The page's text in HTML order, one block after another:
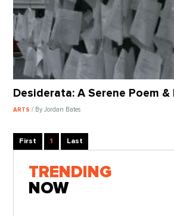
Desiderata: A Serene Poem
ARTS/ By Jordan Bates
First 1 Last
TRENDING
NOW